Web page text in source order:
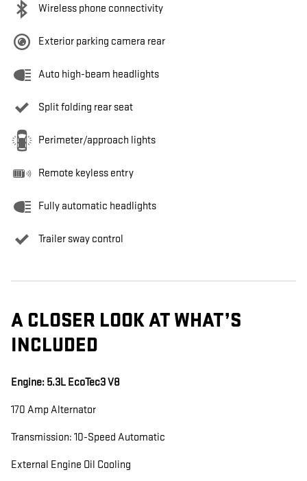
Wireless phone connectivity
Exterior parking camera rear
Auto high-beam headlights
Split folding rear seat
Perimeter/approach lights
Remote keyless entry
Fully automatic headlights
Trailer sway control
A CLOSER LOOK AT WHAT’S
INCLUDED
Engine: 5.3L EcoTec3 V8
170 Amp Alternator
Transmission: 10-Speed Automatic
External Engine Oil Cooling